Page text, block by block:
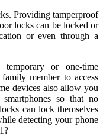
Providing tamperproof
locks can be locked or
or even through a
or one-time
member to access
devices also allow you
so that no
can lock themselves
detecting your phone